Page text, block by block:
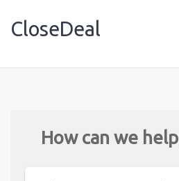
CloseDeal
How can we